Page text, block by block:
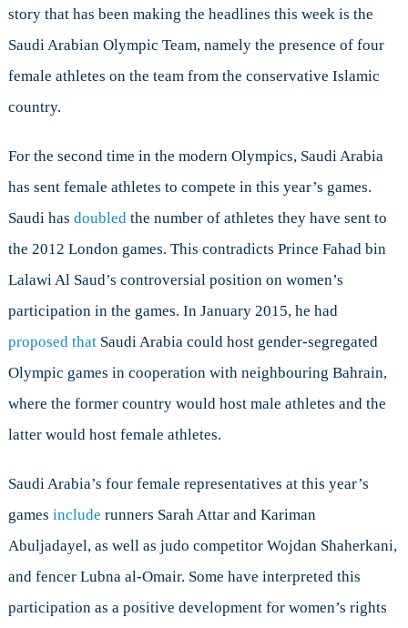
Saudi
Athletes
the
Olympics
story that has been making the headlines this week is the
Saudi Arabian Olympic Team, namely the presence of four
female athletes on the team from the conservative Islamic
country.
For the second time in the modern Olympics, Saudi Arabia
has sent female athletes to compete in this year’s games.
Saudi has doubled the number of athletes they have sent to
the 2012 London games. This contradicts Prince Fahad bin
Lalawi Al Saud’s controversial position on women’s
participation in the games. In January 2015, he had
proposed thatSaudi Arabia could host gender-segregated
Olympic games in cooperation with neighbouring Bahrain,
where the former country would host male athletes and the
latter would host female athletes.
Saudi Arabia’s four female representatives at this year’s
games include runners Sarah Attar and Kariman
Abuljadayel, as well as judo competitor Wojdan Shaherkani,
and fencer Lubna al-Omair. Some have interpreted this
participation as a positive development for women’s rights